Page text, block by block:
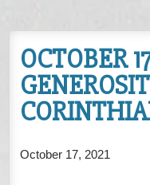
OCTOBER
October 17, 2021